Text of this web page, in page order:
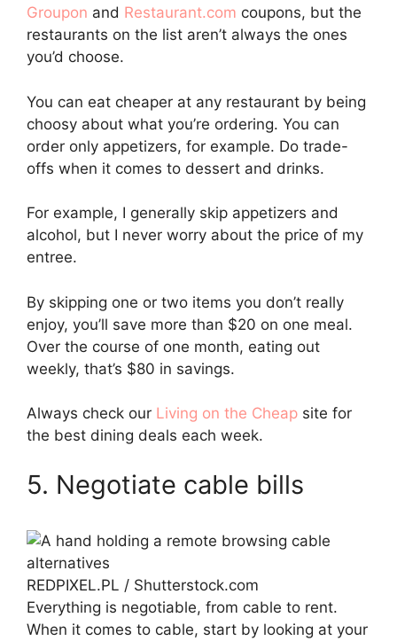
Groupon and Restaurant.com coupons, but the
restaurants on the list aren’t always the ones
you’d choose.
You can eat cheaper at any restaurant by being
choosy about what you’re ordering. You can
order only appetizers, for example. Do trade-
offs when it comes to dessert and drinks.
For example, I generally skip appetizers and
alcohol, but I never worry about the price of my
entree.
By skipping one or two items you don’t really
enjoy, you’ll save more than $20 on one meal.
Over the course of one month, eating out
weekly, that’s $80 in savings.
Always check our Living on the Cheap site for
the best dining deals each week.
5. Negotiate cable bills
REDPIXEL.PL / Shutterstock.com
Everything is negotiable, from cable to rent.
When it comes to cable, start by looking at your